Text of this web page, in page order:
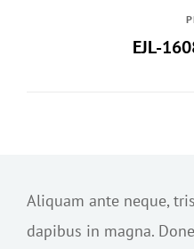
EJL-
Aliquam ante neque,
dapibus in magna.